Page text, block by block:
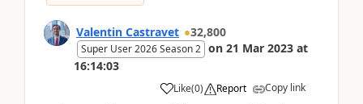
Valentin Castravet 32,800
Super User 2026 Season 2 on 21 Mar 2023 at
16:14:03
Like(0) Report Copy link